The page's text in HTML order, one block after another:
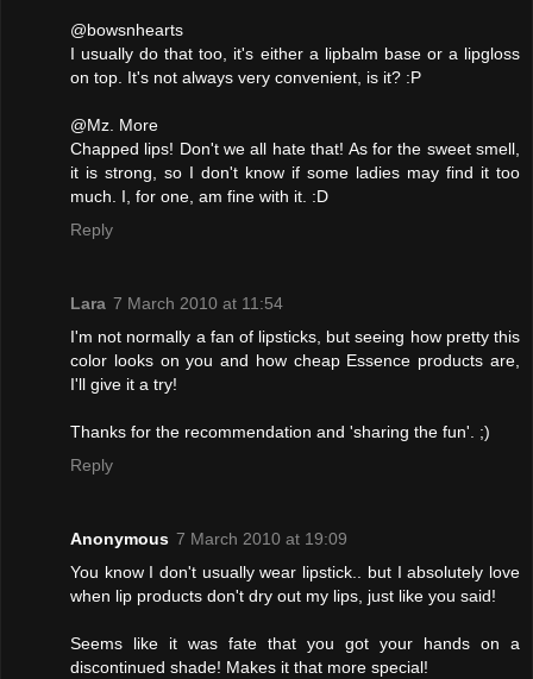
@bowsnhearts
I usually do that too, it's either a lipbalm base or a lipgloss
on top. It's not always very convenient, is it? :P
@Mz. More
Chapped lips! Don't we all hate that! As for the sweet smell,
it is strong, so I don't know if some ladies may find it too
much. I, for one, am fine with it. :D
Reply
Lara 7 March 2010 at 11:54
I'm not normally a fan of lipsticks, but seeing how pretty this
color looks on you and how cheap Essence products are,
I'll give it a try!
Thanks for the recommendation and 'sharing the fun'. ;)
Reply
Anonymous 7 March 2010 at 19:09
You know I don't usually wear lipstick.. but I absolutely love
when lip products don't dry out my lips, just like you said!
Seems like it was fate that you got your hands on a
discontinued shade! Makes it that more special!